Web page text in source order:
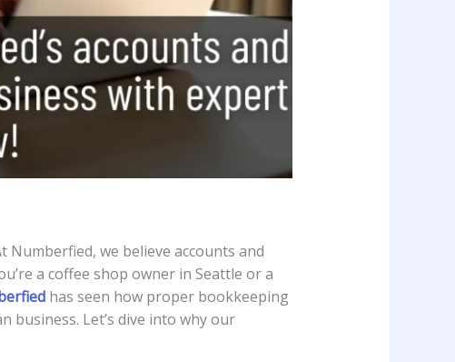
we believe accounts and
a coffee shop owner in Seattle or a
has seen how proper bookkeeping
business. Let’s dive into why our